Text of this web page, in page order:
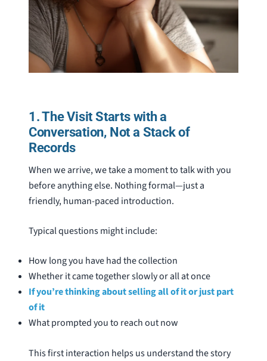
1. The Visit Starts with a
Conversation, Not a Stack of
Records
When we arrive, we take a moment to talk with you
before anything else. Nothing formal—just a
friendly, human-paced introduction.
Typical questions might include:
How long you have had the collection
Whether it came together slowly or all at once
If you’re thinking about selling all of it or just part
of it
What prompted you to reach out now
This first interaction helps us understand the story